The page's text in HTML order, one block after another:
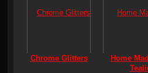
Chrome Glitters
Home